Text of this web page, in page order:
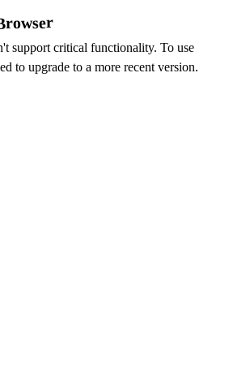
support critical functionality. To use
to upgrade to a more recent version.